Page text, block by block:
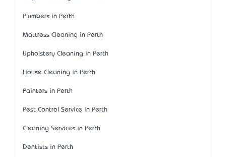
Plumbers in Perth
Mattress Cleaning in Perth
Upholstery Cleaning in Perth
House Cleaning in Perth
Painters in Perth
Pest Control Service in Perth
Cleaning Services in Perth
Dentists in Perth